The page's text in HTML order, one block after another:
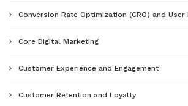
Conversion Rate Optimization (CRO) and User
Core Digital Marketing
Customer Experience and Engagement
Customer Retention and Loyalty